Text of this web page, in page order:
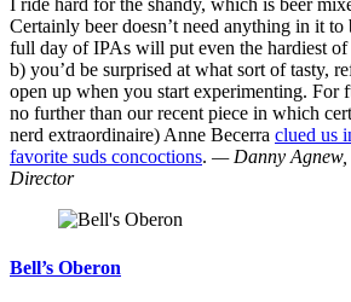
I ride hard for the shandy, which is beer
Certainly beer doesn’t need anything in it to
full day of IPAs will put even the hardiest of
b) you’d be surprised at what sort of tasty,
open up when you start experimenting. For
no further than our recent piece in which
nerd extraordinaire) Anne Becerra clued us
favorite suds concoctions. — Danny Agnew,
Director
Bell’s Oberon